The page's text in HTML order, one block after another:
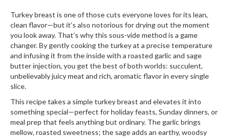
Turkey breast is one of those cuts everyone loves for its lean,
clean flavor—but it’s also notorious for drying out the moment
you look away. That’s why this sous-vide method is a game
changer. By gently cooking the turkey at a precise temperature
and infusing it from the inside with a roasted garlic and sage
butter injection, you get the best of both worlds: succulent,
unbelievably juicy meat and rich, aromatic flavor in every single
slice.
This recipe takes a simple turkey breast and elevates it into
something special—perfect for holiday feasts, Sunday dinners, or
meal prep that feels anything but ordinary. The garlic brings
mellow, roasted sweetness; the sage adds an earthy, woodsy